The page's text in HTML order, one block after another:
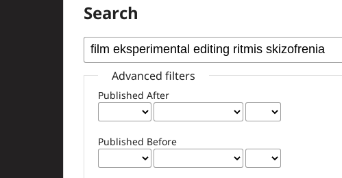
Search
Advanced filters
Published After
Published Before